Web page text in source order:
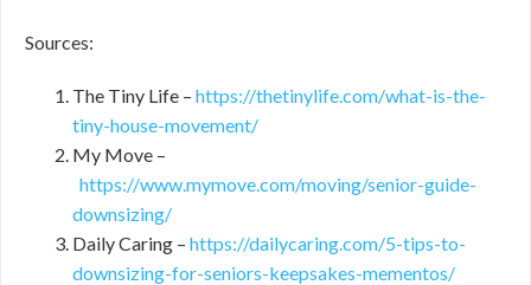
Sources:
The Tiny Life – https://thetinylife.com/what-is-the-
tiny-house-movement/
My Move –
https://www.mymove.com/moving/senior-guide-
downsizing/
Daily Caring – https://dailycaring.com/5-tips-to-
downsizing-for-seniors-keepsakes-mementos/